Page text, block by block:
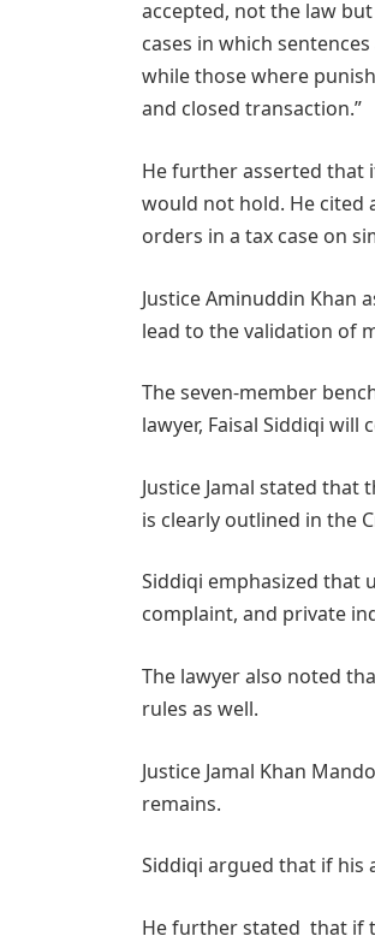
accepted, not the law
cases in which
while those where
and closed transaction.”
He further asserted that
would not hold. He cited
orders in a tax case on
Justice Aminuddin Khan
lead to the validation of
The seven-member
lawyer, Faisal Siddiqi
Justice Jamal stated
is clearly outlined in the
Siddiqi emphasized that
complaint, and private
The lawyer also noted
rules as well.
Justice Jamal Khan
remains.
Siddiqi argued that if his
He further stated that if